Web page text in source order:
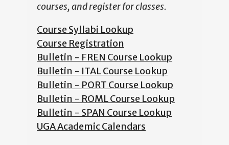
courses, and register for classes.
Course Syllabi Lookup
Course Registration
Bulletin - FREN Course Lookup
Bulletin - ITAL Course Lookup
Bulletin - PORT Course Lookup
Bulletin - ROML Course Lookup
Bulletin - SPAN Course Lookup
UGA Academic Calendars